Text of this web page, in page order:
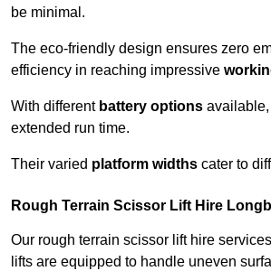
be minimal.
The eco-friendly design ensures zero
efficiency in reaching impressive
With different battery options
extended run time.
Their varied platform widths cater to
Rough Terrain Scissor Lift Hire
Our rough terrain scissor lift hire
lifts are equipped to handle uneven